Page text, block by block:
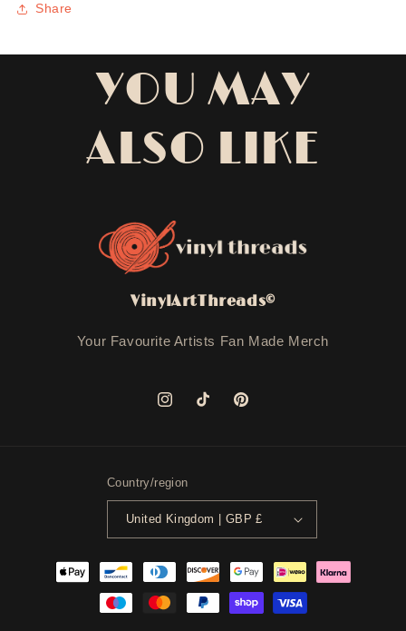
Share
YOU MAY
ALSO LIKE
VinylArtThreads©
Your Favourite Artists Fan Made Merch
InstagramTikTok Pinterest
Country/region
United Kingdom | GBP £
Payment
methods